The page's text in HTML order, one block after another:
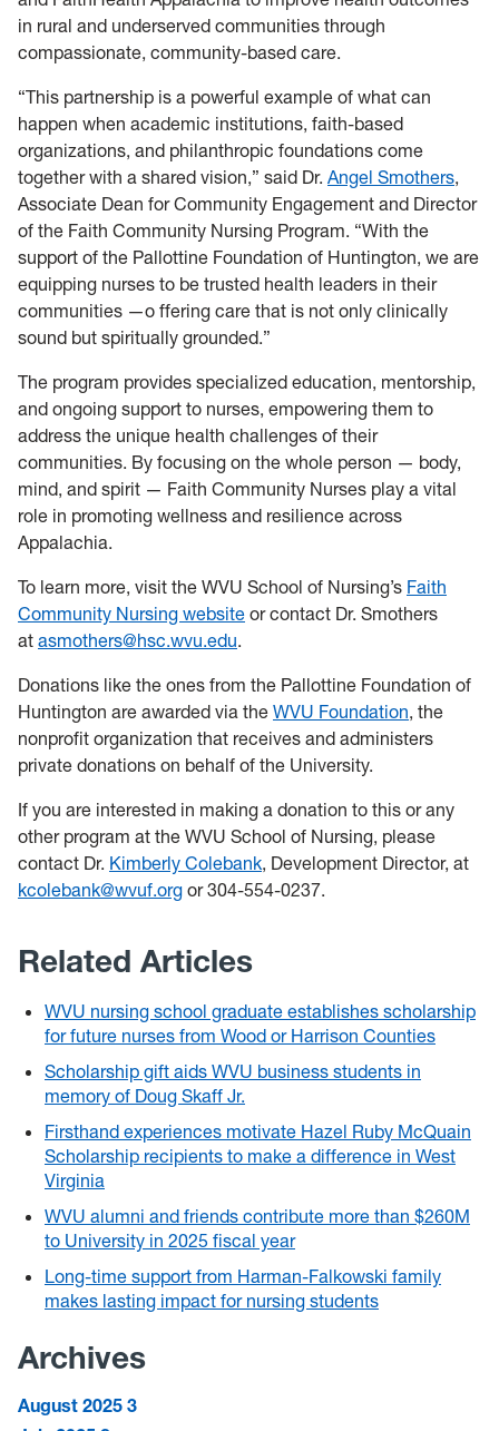
in rural and underserved communities through
compassionate, community-based care.
“This partnership is a powerful example of what can
happen when academic institutions, faith-based
organizations, and philanthropic foundations come
together with a shared vision,” said Dr. Angel Smothers,
Associate Dean for Community Engagement and Director
of the Faith Community Nursing Program. “With the
support of the Pallottine Foundation of Huntington, we are
equipping nurses to be trusted health leaders in their
communities —o ffering care that is not only clinically
sound but spiritually grounded.”
The program provides specialized education, mentorship,
and ongoing support to nurses, empowering them to
address the unique health challenges of their
communities. By focusing on the whole person — body,
mind, and spirit — Faith Community Nurses play a vital
role in promoting wellness and resilience across
Appalachia.
To learn more, visit the WVU School of Nursing’s Faith
Community Nursing website or contact Dr. Smothers
at asmothers@hsc.wvu.edu.
Donations like the ones from the Pallottine Foundation of
Huntington are awarded via the WVU Foundation, the
nonprofit organization that receives and administers
private donations on behalf of the University.
If you are interested in making a donation to this or any
other program at the WVU School of Nursing, please
contact Dr. Kimberly Colebank, Development Director, at
kcolebank@wvuf.org or 304-554-0237.
Related Articles
WVU nursing school graduate establishes scholarship
for future nurses from Wood or Harrison Counties
Scholarship gift aids WVU business students in
memory of Doug Skaff Jr.
Firsthand experiences motivate Hazel Ruby McQuain
Scholarship recipients to make a difference in West
Virginia
WVU alumni and friends contribute more than $260M
to University in 2025 fiscal year
Long-time support from Harman-Falkowski family
makes lasting impact for nursing students
Archives
August 2025 3